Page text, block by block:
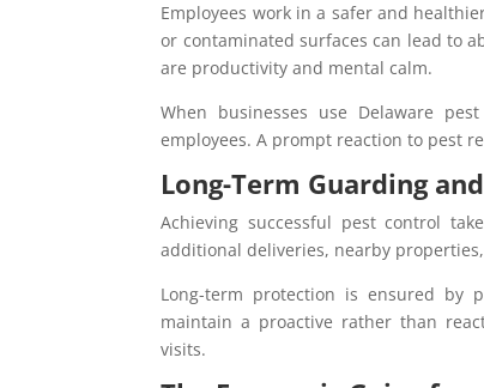
Employees work in a safer and
or contaminated surfaces can lead to
are productivity and mental calm.
When businesses use Delaware
employees. A prompt reaction to pest
Long-Term Guarding
Achieving successful pest control
additional deliveries, nearby
Long-term protection is ensured by
maintain a proactive rather than
visits.